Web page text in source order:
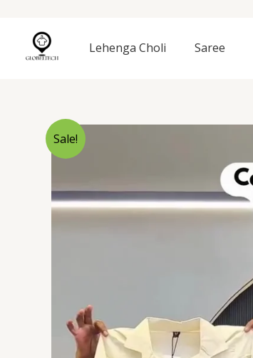
content
Lehenga Choli Saree
Sale!